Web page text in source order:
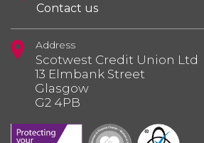
Contact us
Address
Scotwest Credit Union Ltd
13 Elmbank Street
Glasgow
G2 4PB